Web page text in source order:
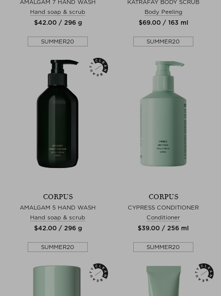
AMALGAM 7 HAND WASH
Hand soap & scrub
$‌42.00 / 296 g
SUMMER20
KATRAFAY BODY SCRUB
Body Peeling
$‌69.00 / 163 ml
SUMMER20
CORPUS
AMALGAM 5 HAND WASH
Hand soap & scrub
$‌42.00 / 296 g
SUMMER20
CORPUS
CYPRESS CONDITIONER
Conditioner
$‌39.00 / 256 ml
SUMMER20